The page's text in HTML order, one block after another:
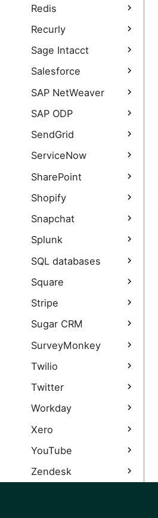
QuickBooks Online
Query Authentication
Guide
RDS Query
Redis
Redis Query
Recurly
Recurly Extract
Recurly Extract
authentication guide
Sage Intacct
Sage Intacct Query
Salesforce
Salesforce Query
Salesforce Incremental
Load
Salesforce Query
authentication guide
authentication guide
Salesforce Marketing
Cloud Query
Salesforce Output
authentication guide
SAP NetWeaver
SAP NetWeaver Query
SAP NetWeaver Query
- add new data
sources
SAP ODP
SAP ODP Extract
SAP ODP connection
options
SAP ODP
troubleshooting
SendGrid
SendGrid Query
SendGrid Query
authentication guide
ServiceNow
ServiceNow Query
ServiceNow Query
authentication guide
SharePoint
SharePoint Query
SharePoint Query
authentication guide
Shopify
Shopify Query
Shopify Query
Snapchat
Snapchat Extract
Snapchat Extract
authentication guide
Splunk
Splunk Query
SQL databases
Database Query
JDBC Incremental Load
Square
Square Query
Square Query
authentication guide
Stripe
Stripe Query
Stripe Query
authentication guide
Sugar CRM
Sugar CRM Query
SurveyMonkey
SurveyMonkey Query
SurveyMonkey Query
authentication guide
Twilio
Twilio Query
Twilio Query
authentication guide
Twitter
Twitter Query
Twitter Query
authentication guide
Twitter Ads Query
Workday
Workday Extract
Workday Custom
Reports
Workday Extract
Xero
Xero Query
Xero Query
authentication guide
YouTube
YouTube Query
Zendesk